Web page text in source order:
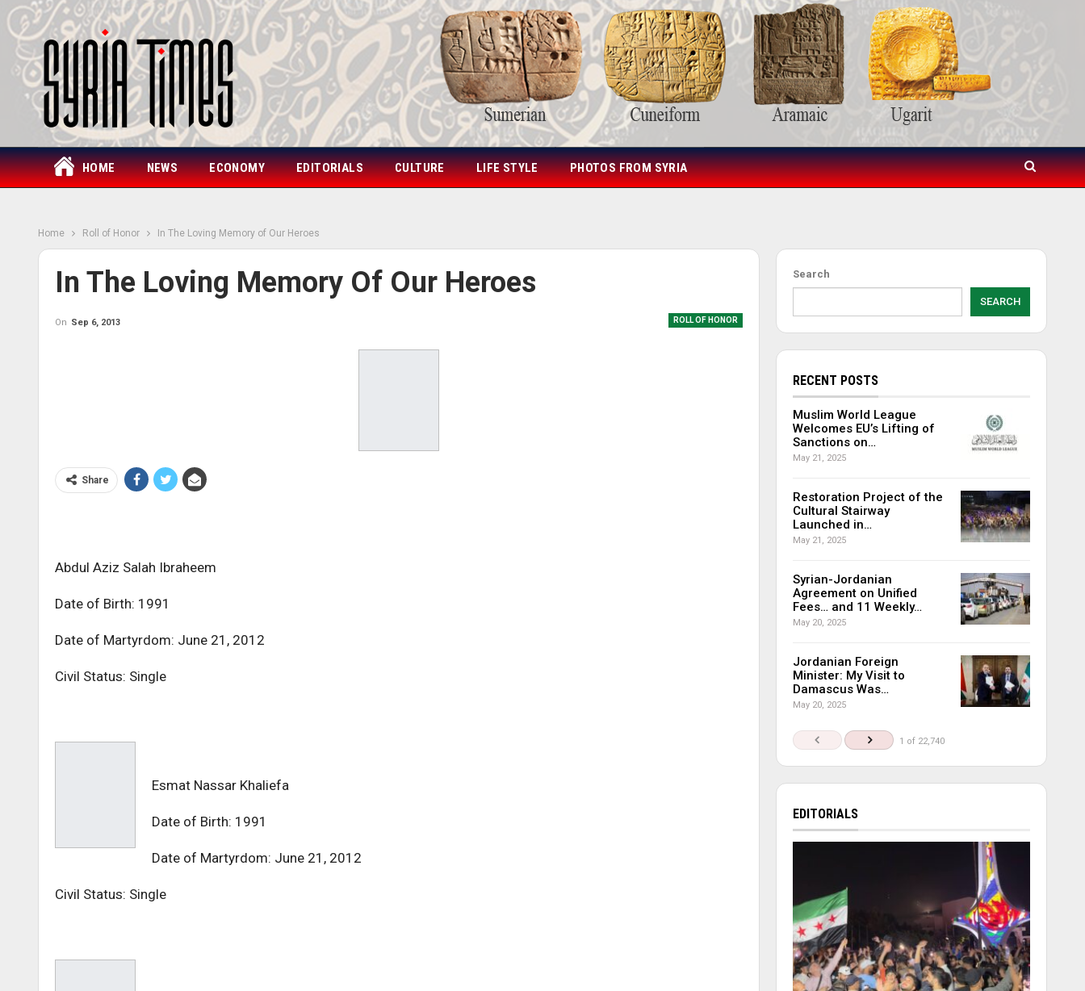
HOME NEWS ECONOMY EDITORIALS CULTURE LIFE STYLE PHOTOS FROM SYRIA
Home Roll of Honor In The Loving Memory of Our Heroes
In The Loving Memory Of Our Heroes
ROLL OF HONOR
On Sep 6, 2013
Share
Abdul Aziz Salah Ibraheem
Date of Birth: 1991
Date of Martyrdom: June 21, 2012
Civil Status: Single
Esmat Nassar Khaliefa
Date of Birth: 1991
Date of Martyrdom: June 21, 2012
Civil Status: Single
Search
SEARCH
RECENT POSTS
Muslim World League
Welcomes EU’s Lifting of
Sanctions on…
May 21, 2025
Restoration Project of the
Cultural Stairway
Launched in…
May 21, 2025
Syrian-Jordanian
Agreement on Unified
Fees… and 11 Weekly…
May 20, 2025
Jordanian Foreign
Minister: My Visit to
Damascus Was…
May 20, 2025
1 of 22,740
EDITORIALS